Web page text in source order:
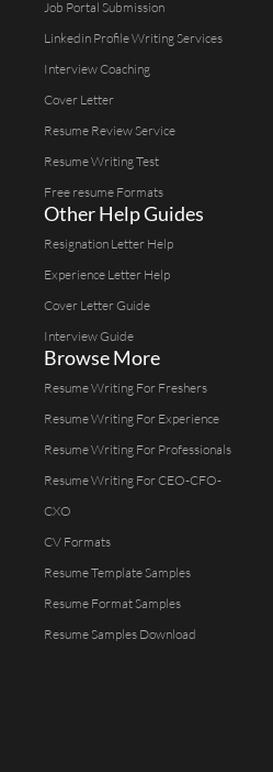
Job Portal Submission
Linkedin Profile Writing Services
Interview Coaching
Cover Letter
Resume Review Service
Resume Writing Test
Free resume Formats
Other Help Guides
Resignation Letter Help
Experience Letter Help
Cover Letter Guide
Interview Guide
Browse More
Resume Writing For Freshers
Resume Writing For Experience
Resume Writing For Professionals
Resume Writing For CEO-CFO-
CXO
CV Formats
Resume Template Samples
Resume Format Samples
Resume Samples Download